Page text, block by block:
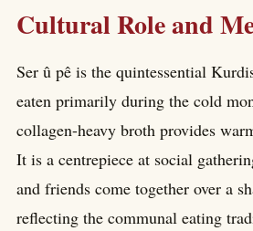
Cultural Role and
Ser û pê is the quintessential
eaten primarily during the cold
collagen-heavy broth provides
It is a centrepiece at social
and friends come together over a
reflecting the communal eating